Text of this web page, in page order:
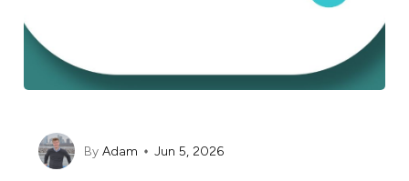
By Adam Jun 5, 2026